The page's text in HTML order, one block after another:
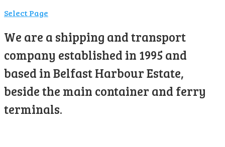
Select Page
We are a shipping and transport
company established in 1995 and
based in Belfast Harbour Estate,
beside the main container and ferry
terminals.